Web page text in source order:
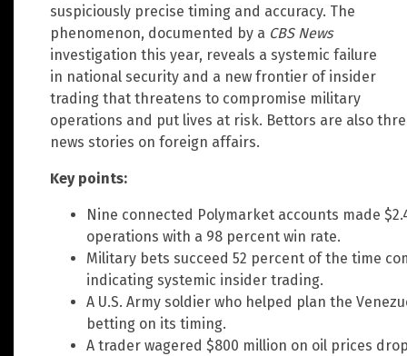
suspiciously precise timing and accuracy. The
phenomenon, documented by a CBS News
investigation this year, reveals a systemic failure
in national security and a new frontier of insider
trading that threatens to compromise military
operations and put lives at risk. Bettors are also
news stories on foreign affairs.
Key points:
Nine connected Polymarket accounts made
operations with a 98 percent win rate.
Military bets succeed 52 percent of the time
indicating systemic insider trading.
A U.S. Army soldier who helped plan the
betting on its timing.
A trader wagered $800 million on oil prices